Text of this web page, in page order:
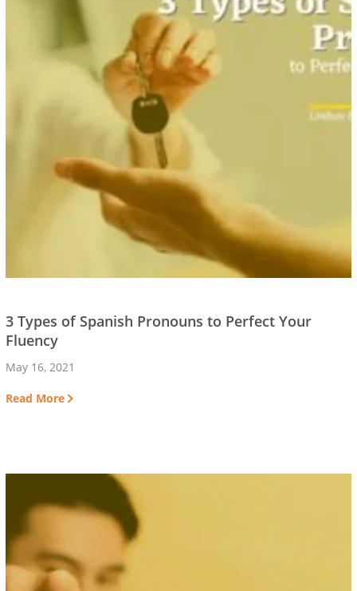
3 Types of Spanish Pronouns to Perfect Your
Fluency
May 16, 2021
Read More